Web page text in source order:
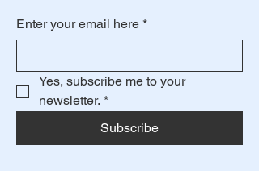
Enter your email here *
Yes, subscribe me to your
newsletter. *
Subscribe